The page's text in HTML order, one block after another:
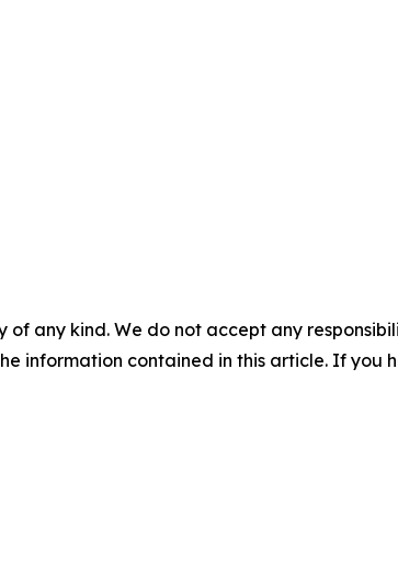
of any kind. We do not accept any
information contained in this article. If you